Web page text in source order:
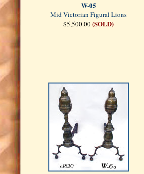
W-05
Mid Victorian Figural Lions
$5,500.00(SOLD)